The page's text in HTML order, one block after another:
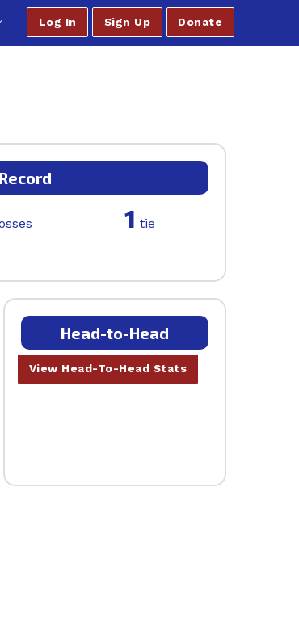
Log In Sign Up Donate
1 tie
Head-to-Head
View Head-To-Head Stats